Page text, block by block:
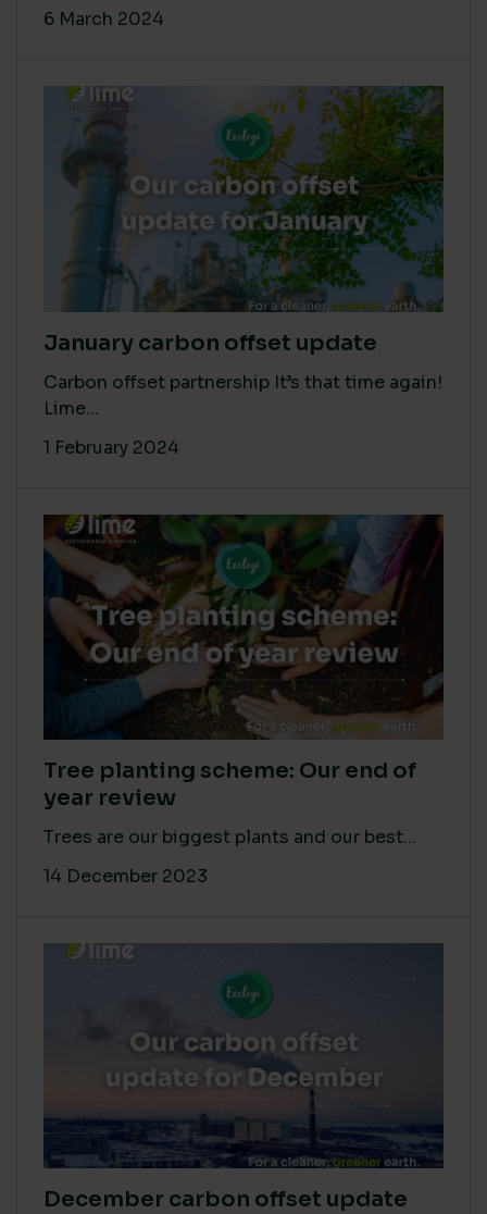
6 March 2024
January carbon offset update
Carbon offset partnership It’s that time again!
Lime...
1 February 2024
Tree planting scheme: Our end of
year review
Trees are our biggest plants and our best...
14 December 2023
December carbon offset update